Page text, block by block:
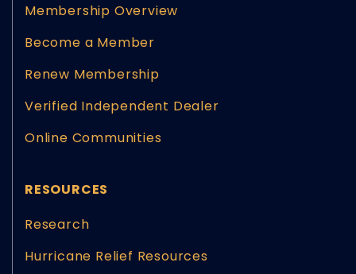
Membership Overview
Become a Member
Renew Membership
Verified Independent Dealer
Online Communities
RESOURCES
Research
Hurricane Relief Resources